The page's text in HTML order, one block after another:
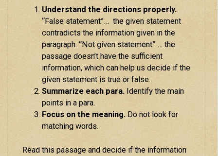
Understand the directions properly.
“False statement”… the given statement
contradicts the information given in the
paragraph. “Not given statement” … the
passage doesn’t have the sufficient
information, which can help us decide if the
given statement is true or false.
Summarize each para. Identify the main
points in a para.
Focus on the meaning. Do not look for
matching words.
Read this passage and decide if the information